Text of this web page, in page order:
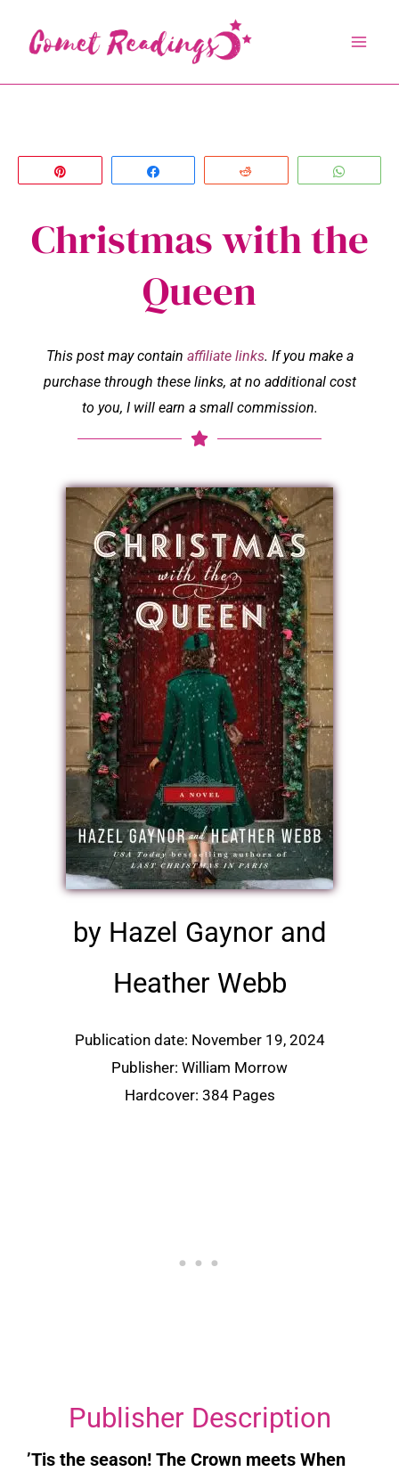
content
Christmas with the
Queen
This post may contain affiliate links. If you make a
purchase through these links, at no additional cost
to you, I will earn a small commission.
by Hazel Gaynor and
Heather Webb
Publication date: November 19, 2024
Publisher: William Morrow
Hardcover: 384 Pages
Publisher Description
’Tis the season! The Crown meets When